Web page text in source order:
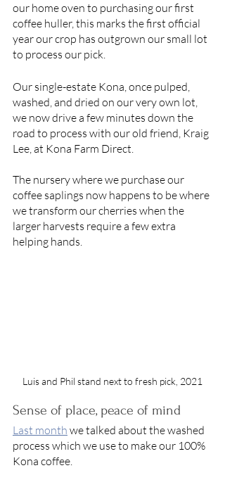
our home oven to purchasing our first
coffee huller, this marks the first official
year our crop has outgrown our small lot
to process our pick.
Our single-estate Kona, once pulped,
washed, and dried on our very own lot,
we now drive a few minutes down the
road to process with our old friend, Kraig
Lee, at Kona Farm Direct.
The nursery where we purchase our
coffee saplings now happens to be where
we transform our cherries when the
larger harvests require a few extra
helping hands.
Luis and Phil stand next to fresh pick, 2021
Sense of place, peace of mind
Last month we talked about the washed
process which we use to make our 100%
Kona coffee.